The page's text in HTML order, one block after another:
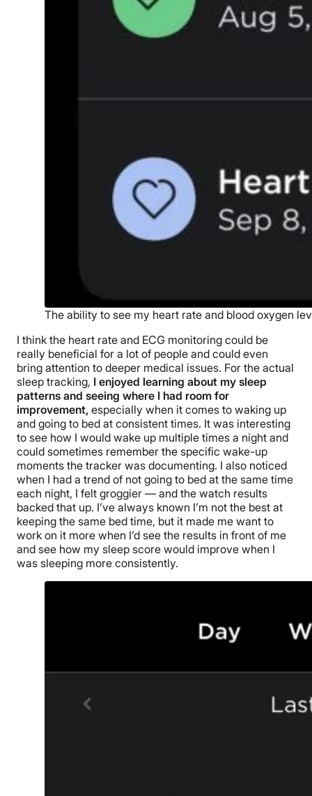
The ability to see my heart rate and blood oxygen
I think the heart rate and ECG monitoring could be
really beneficial for a lot of people and could even
bring attention to deeper medical issues. For the actual
sleep tracking, I enjoyed learning about my sleep
patterns and seeing where I had room for
improvement, especially when it comes to waking up
and going to bed at consistent times. It was interesting
to see how I would wake up multiple times a night and
could sometimes remember the specific wake-up
moments the tracker was documenting. I also noticed
when I had a trend of not going to bed at the same time
each night, I felt groggier — and the watch results
backed that up. I’ve always known I’m not the best at
keeping the same bed time, but it made me want to
work on it more when I’d see the results in front of me
and see how my sleep score would improve when I
was sleeping more consistently.